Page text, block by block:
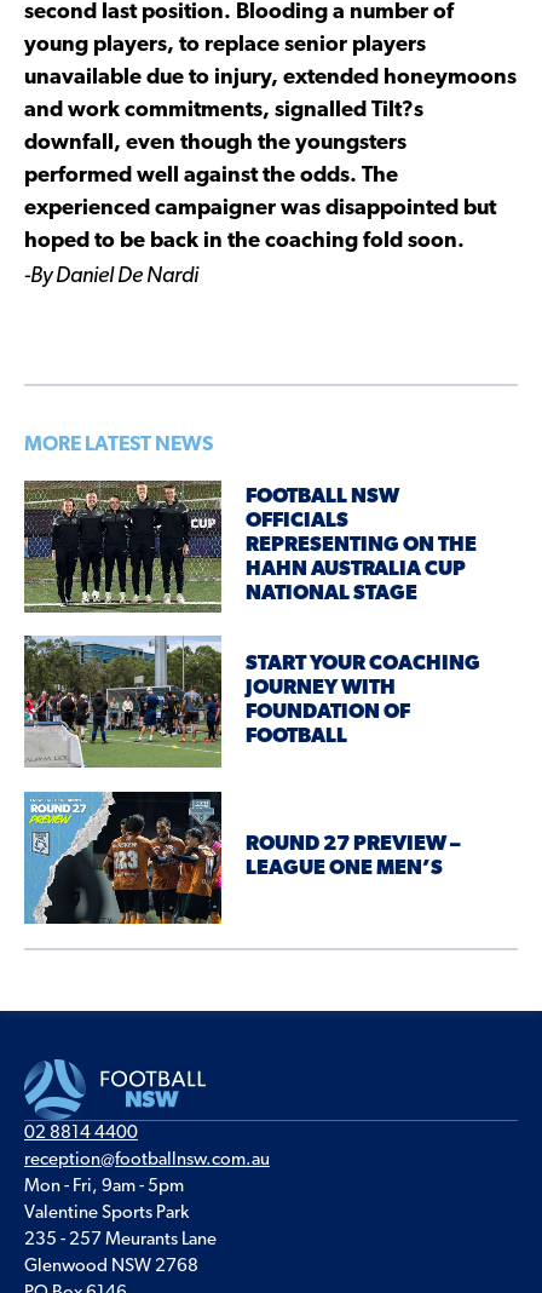
second last position. Blooding a number of
young players, to replace senior players
unavailable due to injury, extended honeymoons
and work commitments, signalled Tilt?s
downfall, even though the youngsters
performed well against the odds. The
experienced campaigner was disappointed but
hoped to be back in the coaching fold soon.
-By Daniel De Nardi
MORE LATEST NEWS
FOOTBALL NSW
OFFICIALS
REPRESENTING ON THE
HAHN AUSTRALIA CUP
NATIONAL STAGE
START YOUR COACHING
JOURNEY WITH
FOUNDATION OF
FOOTBALL
ROUND 27 PREVIEW –
LEAGUE ONE MEN’S
02 8814 4400
reception@footballnsw.com.au
Mon - Fri, 9am - 5pm
Valentine Sports Park
235 - 257 Meurants Lane
Glenwood NSW 2768